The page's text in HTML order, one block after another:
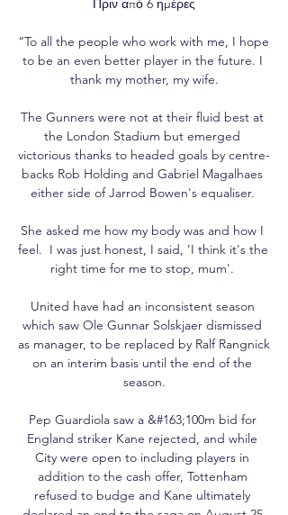
Πριν από 6 ημέρες
“To all the people who work with me, I hope
to be an even better player in the future. I
thank my mother, my wife.
The Gunners were not at their fluid best at
the London Stadium but emerged
victorious thanks to headed goals by centre-
backs Rob Holding and Gabriel Magalhaes
either side of Jarrod Bowen's equaliser.
She asked me how my body was and how I
feel.  I was just honest, I said, 'I think it's the
right time for me to stop, mum'.
United have had an inconsistent season
which saw Ole Gunnar Solskjaer dismissed
as manager, to be replaced by Ralf Rangnick
on an interim basis until the end of the
season.
Pep Guardiola saw a &#163;100m bid for
England striker Kane rejected, and while
City were open to including players in
addition to the cash offer, Tottenham
refused to budge and Kane ultimately